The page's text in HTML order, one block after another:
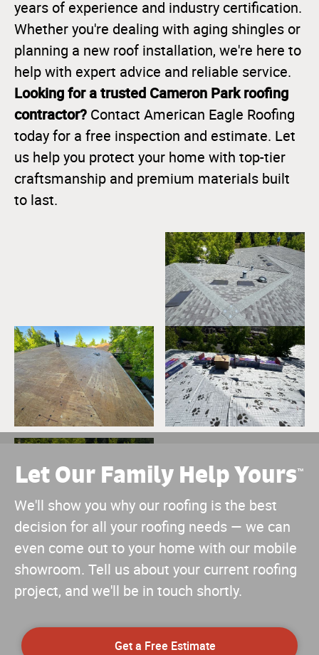
years of experience and industry certification.
Whether you're dealing with aging shingles or
planning a new roof installation, we're here to
help with expert advice and reliable service.
Looking for a trusted Cameron Park roofing
contractor? Contact American Eagle Roofing
today for a free inspection and estimate. Let
us help you protect your home with top-tier
craftsmanship and premium materials built
to last.
Let Our Family Help Yours™
We'll show you why our roofing is the best
decision for all your roofing needs — we can
even come out to your home with our mobile
showroom. Tell us about your current roofing
project, and we'll be in touch shortly.
Get a Free Estimate